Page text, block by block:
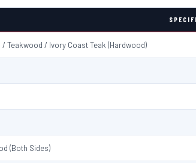
/ Teakwood / Ivory Coast Teak (Hardwood)
(Both Sides)